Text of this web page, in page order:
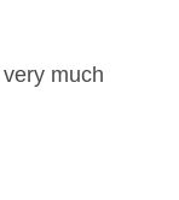
much